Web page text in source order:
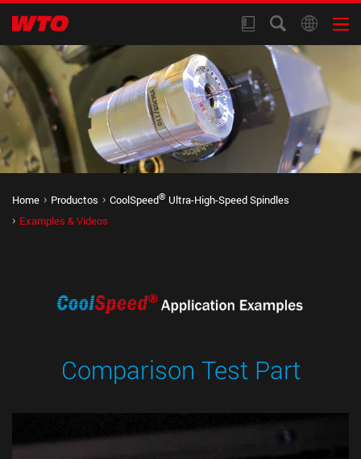
Home Productos CoolSpeed® Ultra-High-Speed Spindles
Examples & Videos
Comparison Test Part